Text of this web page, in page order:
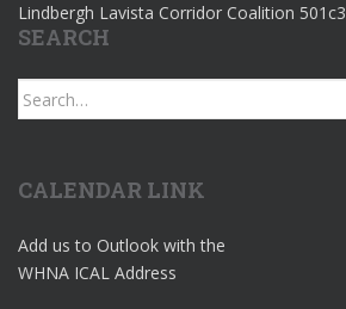
Lindbergh Lavista Corridor Coalition 501c3
SEARCH
Search
for:
CALENDAR LINK
Add us to Outlook with the
WHNA ICAL Address